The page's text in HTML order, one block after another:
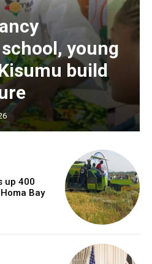
young
build
up 400
Bay